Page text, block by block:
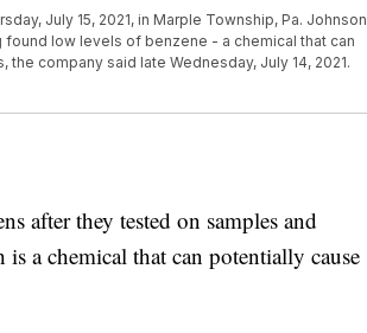
July 15, 2021, in Marple Township, Pa. Johnson
low levels of benzene - a chemical that can
company said late Wednesday, July 14, 2021.
after they tested on samples and
a chemical that can potentially cause